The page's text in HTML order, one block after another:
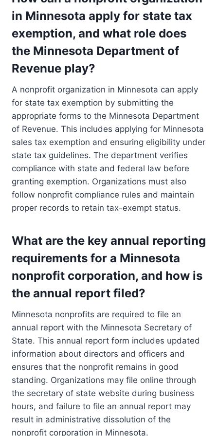
in Minnesota apply for state tax
exemption, and what role does
the Minnesota Department of
Revenue play?
A nonprofit organization in Minnesota can apply
for state tax exemption by submitting the
appropriate forms to the Minnesota Department
of Revenue. This includes applying for Minnesota
sales tax exemption and ensuring eligibility under
state tax guidelines. The department verifies
compliance with state and federal law before
granting exemption. Organizations must also
follow nonprofit compliance rules and maintain
proper records to retain tax-exempt status.
What are the key annual reporting
requirements for a Minnesota
nonprofit corporation, and how is
the annual report filed?
Minnesota nonprofits are required to file an
annual report with the Minnesota Secretary of
State. This annual report form includes updated
information about directors and officers and
ensures that the nonprofit remains in good
standing. Organizations may file online through
the secretary of state website during business
hours, and failure to file an annual report may
result in administrative dissolution of the
nonprofit corporation in Minnesota.